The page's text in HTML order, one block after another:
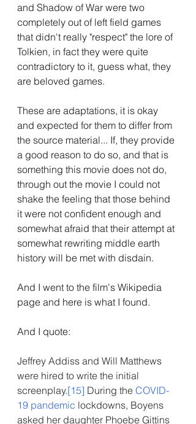
and Shadow of War were two
completely out of left field games
that didn't really "respect" the lore of
Tolkien, in fact they were quite
contradictory to it, guess what, they
are beloved games.
These are adaptations, it is okay
and expected for them to differ from
the source material... If, they provide
a good reason to do so, and that is
something this movie does not do,
through out the movie I could not
shake the feeling that those behind
it were not confident enough and
somewhat afraid that their attempt at
somewhat rewriting middle earth
history will be met with disdain.
And I went to the film's Wikipedia
page and here is what I found.
And I quote:
Jeffrey Addiss and Will Matthews
were hired to write the initial
screenplay.[15] During the COVID-
19 pandemic lockdowns, Boyens
asked her daughter Phoebe Gittins